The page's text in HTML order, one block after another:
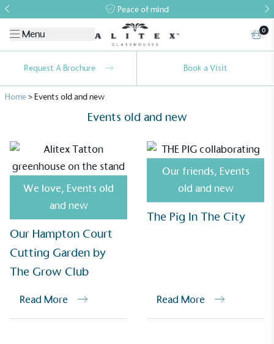
Peace of mind
Menu 0
Request A Brochure Book a Visit
Home>Events old and new
Events old and new
We love, Events old
and new
Our Hampton Court
Cutting Garden by
The Grow Club
Read More
Our friends, Events
old and new
The Pig In The City
Read More
Alitexis taking action for a more
sustainable future
sustainability claims. By achieving ethy certification,
Alitexis demonstrating contribution to the UN